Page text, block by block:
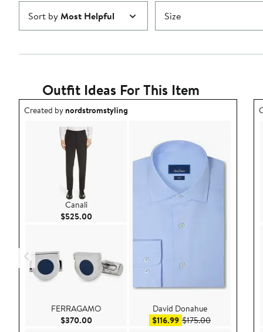
Sort byMost Helpful Size
Outfit Ideas For This Item
Outfit idea created by nordstromstyling.
Created bynordstromstyling
Canali
$525.00Current Price $525.00
FERRAGAMO
$370.00Current Price $370.00
David Donahue
$116.99Sale price $116.99
$175.00After sale